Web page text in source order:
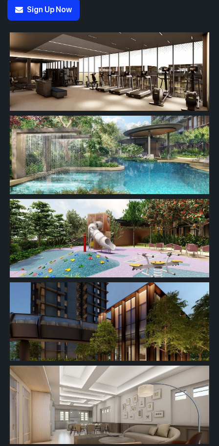
Sign Up Now